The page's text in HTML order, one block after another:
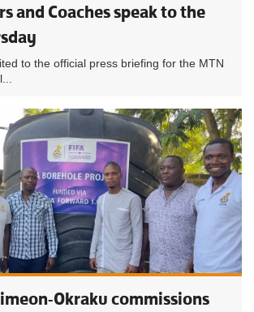
and Coaches speak to the
to the official press briefing for the MTN
Okraku commissions